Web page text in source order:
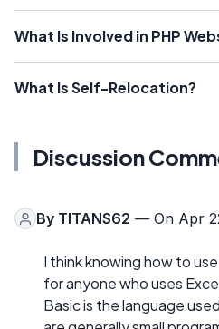
What Is Involved in PHP
What Is Self-Relocation?
Discussion
By TITANS62 — On Apr
I think knowing how to
for anyone who uses
Basic is the language